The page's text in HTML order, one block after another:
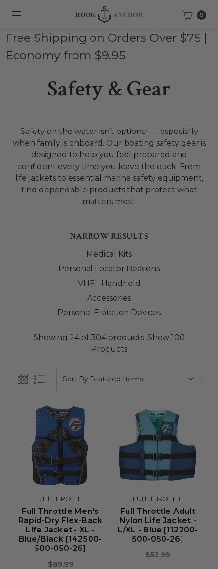
0
Free Shipping on Orders Over $75 |
Economy from $9.95
Safety & Gear
Safety on the water isn’t optional — especially
when family is onboard. Our boating safety gear is
designed to help you feel prepared and
confident every time you leave the dock. From
life jackets to essential marine safety equipment,
find dependable products that protect what
matters most.
NARROW RESULTS
Medical Kits
Personal Locator Beacons
VHF - Handheld
Accessories
Personal Flotation Devices
Showing 24 of 304 products. Show 100
Products
Sort By
FULL THROTTLE
Full Throttle Men's
Rapid-Dry Flex-Back
Life Jacket - XL -
Blue/Black [142500-
500-050-26]
$89.99
FULL THROTTLE
Full Throttle Adult
Nylon Life Jacket -
L/XL - Blue [112200-
500-050-26]
$52.99